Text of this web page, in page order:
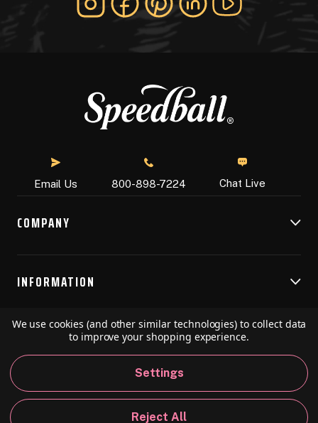
Email Us 800-898-7224 Chat Live
COMPANY
INFORMATION
RESOURCES
© 2026 Speedball Art. All Rights Reserved.
We use cookies (and other similar technologies) to collect data
to improve your shopping experience.
Settings
Reject All